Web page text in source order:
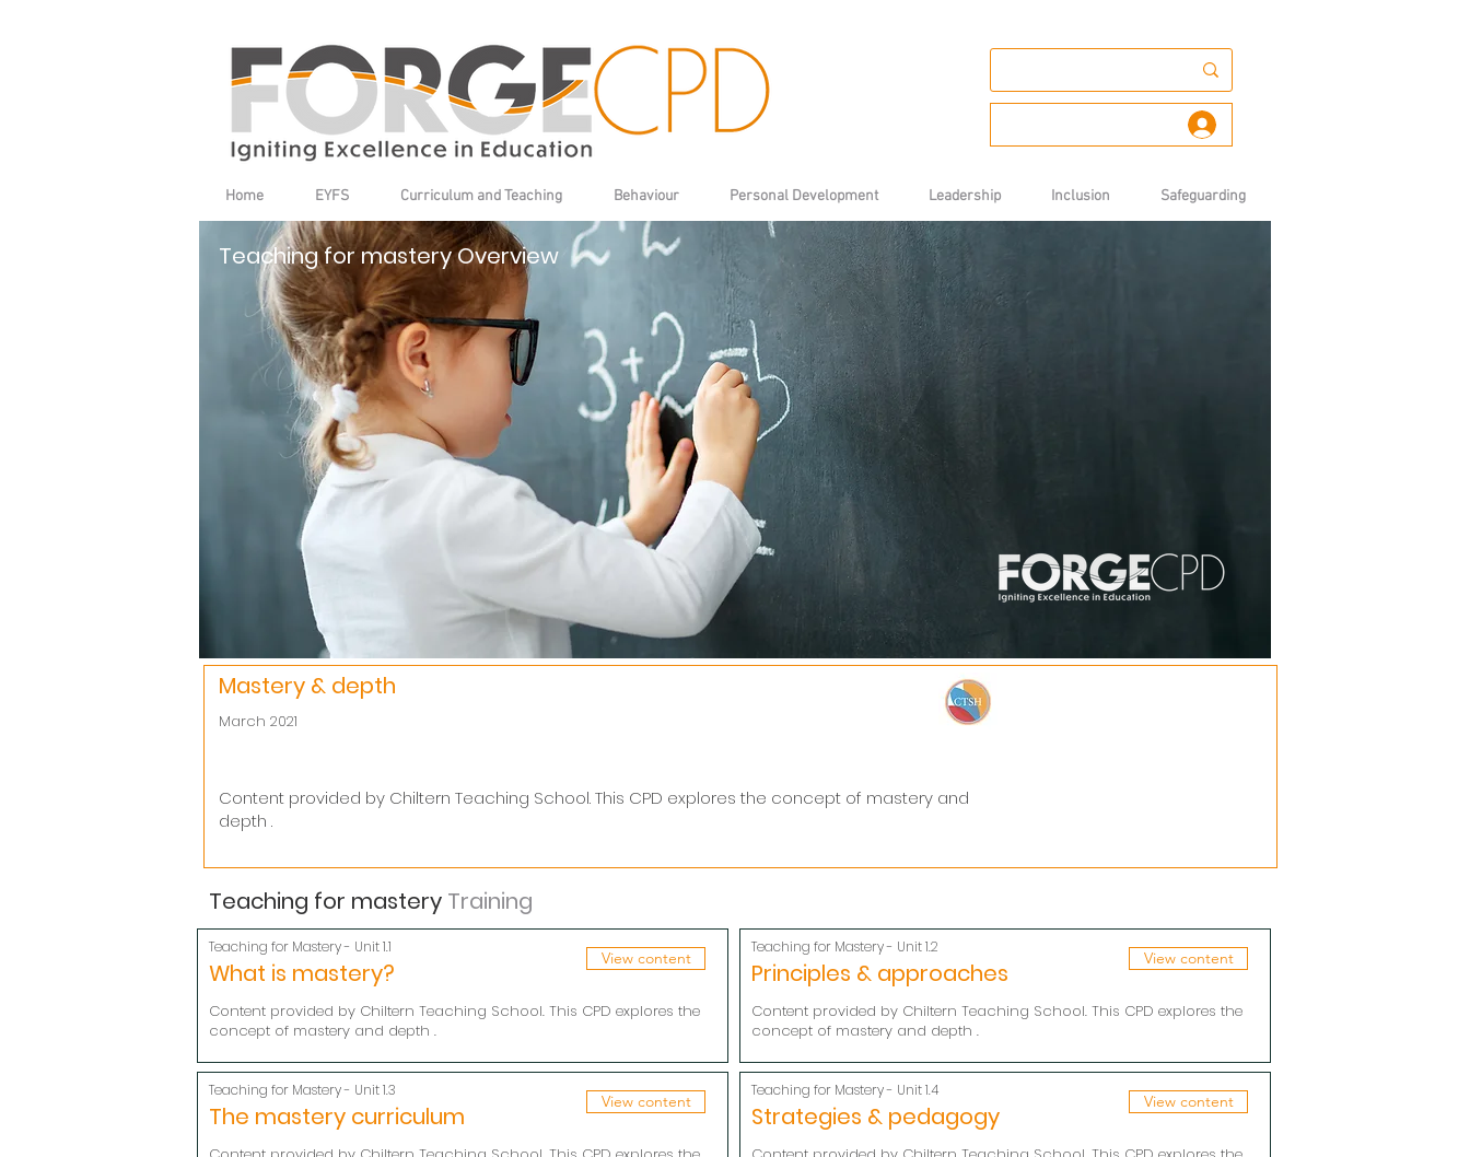
Home EYFS Curriculum and Teaching Behaviour Personal Development Leadership Inclusion Safeguarding
Teaching for mastery Overview
Mastery & depth
March 2021
Content provided by Chiltern Teaching School. This CPD explores the concept of mastery and
depth .
Teaching for mastery Training
Teaching for Mastery - Unit 1.1
What is mastery? View content
Content provided by Chiltern Teaching School. This CPD explores the
concept of mastery and depth .
Teaching for Mastery - Unit 1.3
The mastery curriculum View content
Teaching for Mastery - Unit 1.2
Principles & approaches View content
Content provided by Chiltern Teaching School. This CPD explores the
concept of mastery and depth .
Teaching for Mastery - Unit 1.4
Strategies & pedagogy View content